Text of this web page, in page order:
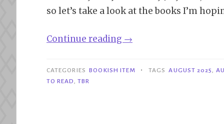
so let’s take a look at the books I’m
Continue reading “Bookish
August
→
CATEGORIES BOOKISH ITEM • TAGS AUGUST 2025,
TO READ, TBR